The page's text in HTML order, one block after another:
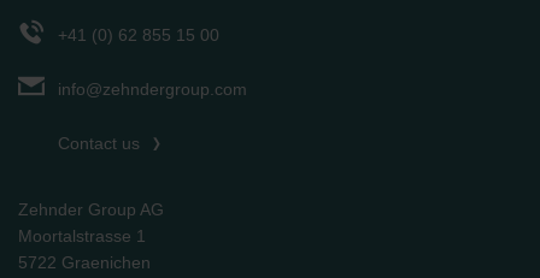
+41 (0) 62 855 15 00
info@zehndergroup.com
Contact us
Zehnder Group AG
Moortalstrasse 1
5722 Graenichen